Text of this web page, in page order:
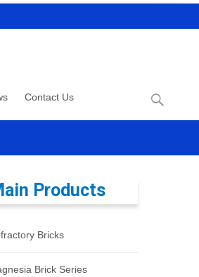
Contact Us
Search
for:
Products
Bricks
Brick Series